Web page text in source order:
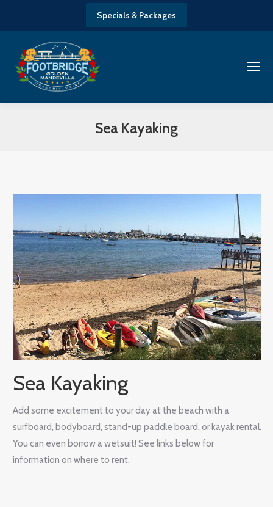
Specials & Packages
Sea Kayaking
Sea Kayaking
Add some excitement to your day at the beach with a
surfboard, bodyboard, stand-up paddle board, or kayak rental.
You can even borrow a wetsuit! See links below for
information on where to rent.